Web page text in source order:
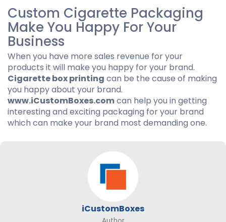
Custom Cigarette Packaging
Make You Happy For Your
Business
When you have more sales revenue for your
products it will make you happy for your brand.
Cigarette box printing can be the cause of making
you happy about your brand.
www.iCustomBoxes.comcan help you in getting
interesting and exciting packaging for your brand
which can make your brand most demanding one.
iCustomBoxes